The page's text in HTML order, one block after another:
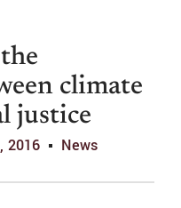
climate
justice
2016 News